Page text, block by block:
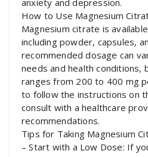
anxiety and depression.
How to Use Magnesium
Magnesium citrate is
including powder, capsules,
recommended dosage can
needs and health conditions,
ranges from 200 to 400 mg
to follow the instructions on
consult with a healthcare
recommendations.
Tips for Taking Magnesium
– Start with a Low Dose: If